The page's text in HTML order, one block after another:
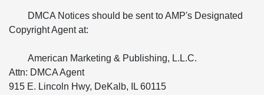
DMCA Notices should be sent to AMP's Designated
Copyright Agent at:
American Marketing & Publishing, L.L.C.
Attn: DMCA Agent
915 E. Lincoln Hwy, DeKalb, IL 60115